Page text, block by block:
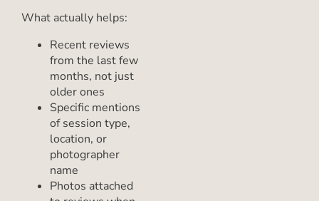
What actually helps:
Recent reviews
from the last few
months, not just
older ones
Specific mentions
of session type,
location, or
photographer
name
Photos attached